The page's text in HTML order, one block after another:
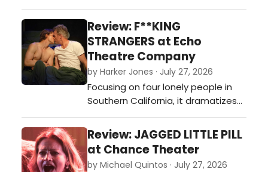
journey guaranteed to keep you
laughing and rooting for these lost
and lonely souls looking for their
soulmate.…
Review: F**KING
STRANGERS at Echo
Theatre Company
by Harker Jones · July 27, 2026
Focusing on four lonely people in
Southern California, it dramatizes
the ever-shifting facets of our
relationships as we struggle to be
vulnerable and honest with others
and ourselves.…
Review: JAGGED LITTLE PILL
at Chance Theater
by Michael Quintos · July 27, 2026